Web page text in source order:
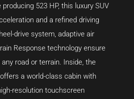
523 HP, this luxury SUV
and a refined driving
drive system, adaptive air
Response technology ensure
road or terrain. Inside, the
a world-class cabin with
resolution touchscreen